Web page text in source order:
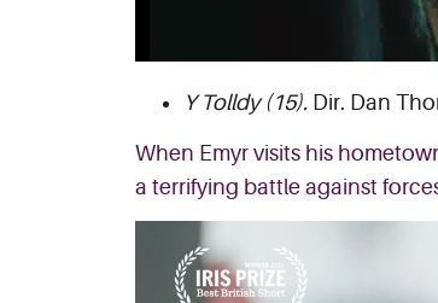
Y Tolldy (15). Dir. Dan
When Emyr visits his
a terrifying battle against